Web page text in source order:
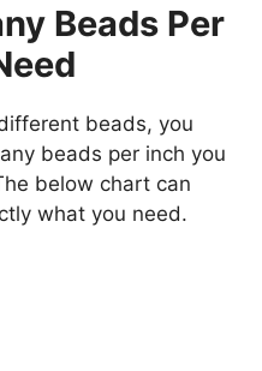
Beads Per
beads, you
beads per inch you
below chart can
what you need.